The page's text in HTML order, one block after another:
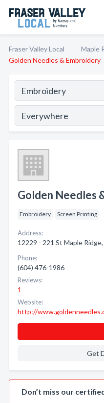
Fraser Valley Local Maple
Golden Needles & Embroidery
Golden Needles
Embroidery Screen Printing
Address:
12229 - 221 St Maple Ridge,
Phone:
(604) 476-1986
Reviews:
1
Website:
http://
Get
Don’t miss our